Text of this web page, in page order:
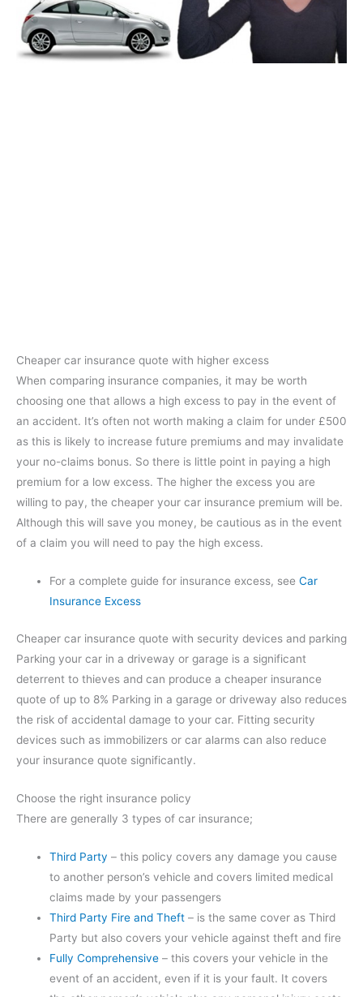
Cheaper car insurance quote with higher excess
When comparing insurance companies, it may be worth
choosing one that allows a high excess to pay in the event of
an accident. It’s often not worth making a claim for under £500
as this is likely to increase future premiums and may invalidate
your no-claims bonus. So there is little point in paying a high
premium for a low excess. The higher the excess you are
willing to pay, the cheaper your car insurance premium will be.
Although this will save you money, be cautious as in the event
of a claim you will need to pay the high excess.
For a complete guide for insurance excess, seeCar
Insurance Excess
Cheaper car insurance quote with security devices and parking
Parking your car in a driveway or garage is a significant
deterrent to thieves and can produce a cheaper insurance
quote of up to 8% Parking in a garage or driveway also reduces
the risk of accidental damage to your car. Fitting security
devices such as immobilizers or car alarms can also reduce
your insurance quote significantly.
Choose the right insurance policy
There are generally 3 types of car insurance;
Third Party – this policy covers any damage you cause
to another person’s vehicle and covers limited medical
claims made by your passengers
Third Party Fire and Theft – is the same cover as Third
Party but also covers your vehicle against theft and fire
Fully Comprehensive – this covers your vehicle in the
event of an accident, even if it is your fault. It covers